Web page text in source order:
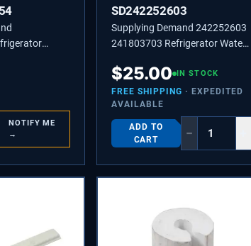
Close
NOTIFY ME
→
SD242252603
Supplying Demand 242252603
241803703 Refrigerator Water
Specific Not Universal
$25.00 IN STOCK
FREE SHIPPING · EXPEDITED
AVAILABLE
ADD TO
CART
−